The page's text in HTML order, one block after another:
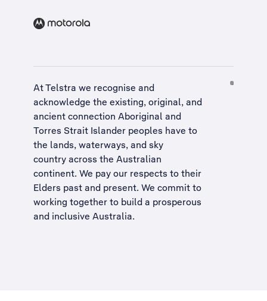
At Telstra we recognise and
acknowledge the existing, original, and
ancient connection Aboriginal and
Torres Strait Islander peoples have to
the lands, waterways, and sky
country across the Australian
continent. We pay our respects to their
Elders past and present. We commit to
working together to build a prosperous
and inclusive Australia.